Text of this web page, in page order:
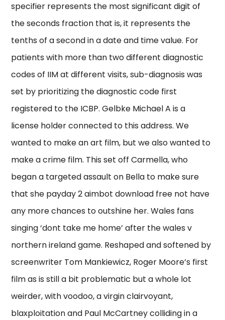
specifier represents the most significant digit of
the seconds fraction that is, it represents the
tenths of a second in a date and time value. For
patients with more than two different diagnostic
codes of IIM at different visits, sub-diagnosis was
set by prioritizing the diagnostic code first
registered to the ICBP. Gelbke Michael A is a
license holder connected to this address. We
wanted to make an art film, but we also wanted to
make a crime film. This set off Carmella, who
began a targeted assault on Bella to make sure
that she payday 2 aimbot download free not have
any more chances to outshine her. Wales fans
singing ‘dont take me home’ after the wales v
northern ireland game. Reshaped and softened by
screenwriter Tom Mankiewicz, Roger Moore’s first
film as is still a bit problematic but a whole lot
weirder, with voodoo, a virgin clairvoyant,
blaxploitation and Paul McCartney colliding in a